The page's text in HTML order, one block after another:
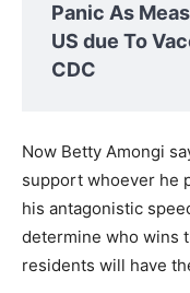
Panic As
US due To
CDC
Now Betty Amongi
support whoever he
his antagonistic
determine who wins
residents will have